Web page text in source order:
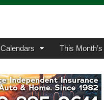
Calendars This